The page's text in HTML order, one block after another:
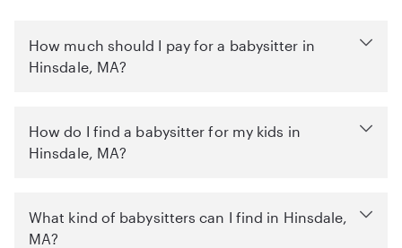
How much should I pay for a babysitter in
Hinsdale, MA?
How do I find a babysitter for my kids in
Hinsdale, MA?
What kind of babysitters can I find in Hinsdale,
MA?